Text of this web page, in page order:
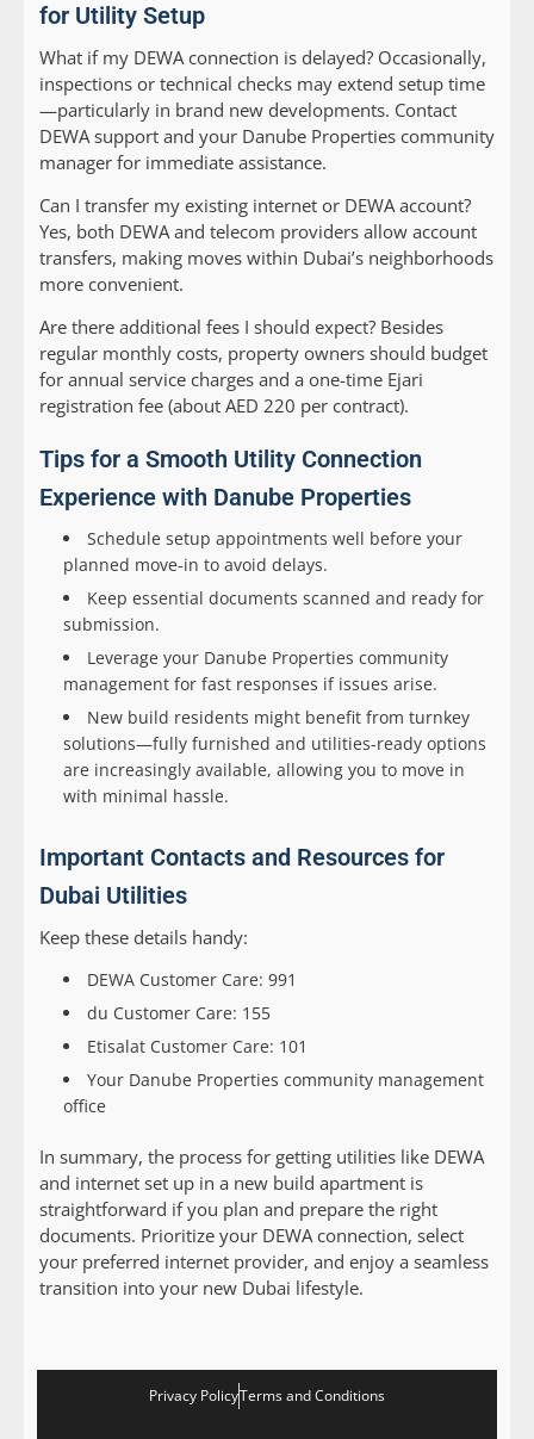
for Utility Setup
What if my DEWA connection is delayed? Occasionally,
inspections or technical checks may extend setup time
—particularly in brand new developments. Contact
DEWA support and your Danube Properties community
manager for immediate assistance.
Can I transfer my existing internet or DEWA account?
Yes, both DEWA and telecom providers allow account
transfers, making moves within Dubai’s neighborhoods
more convenient.
Are there additional fees I should expect? Besides
regular monthly costs, property owners should budget
for annual service charges and a one-time Ejari
registration fee (about AED 220 per contract).
Tips for a Smooth Utility Connection
Experience with Danube Properties
Schedule setup appointments well before your
planned move-in to avoid delays.
Keep essential documents scanned and ready for
submission.
Leverage your Danube Properties community
management for fast responses if issues arise.
New build residents might benefit from turnkey
solutions—fully furnished and utilities-ready options
are increasingly available, allowing you to move in
with minimal hassle.
Important Contacts and Resources for
Dubai Utilities
Keep these details handy:
DEWA Customer Care: 991
du Customer Care: 155
Etisalat Customer Care: 101
Your Danube Properties community management
office
In summary, the process for getting utilities like DEWA
and internet set up in a new build apartment is
straightforward if you plan and prepare the right
documents. Prioritize your DEWA connection, select
your preferred internet provider, and enjoy a seamless
transition into your new Dubai lifestyle.
Privacy PolicyTerms and Conditions